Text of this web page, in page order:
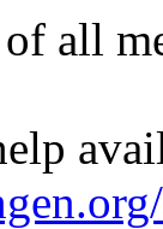
all